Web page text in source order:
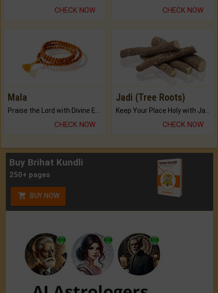
CHECK NOW CHECK NOW
Mala
CHECK NOW
Jadi (Tree Roots)
CHECK NOW
Buy Brihat Kundli
250+ pages
BUY NOW